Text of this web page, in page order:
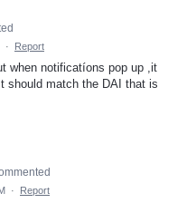
· Report
when notificatíons pop up ,it
should match the DAI that is
· Report